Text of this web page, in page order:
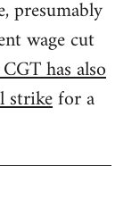
presumably
wage cut
has also
strikefor a